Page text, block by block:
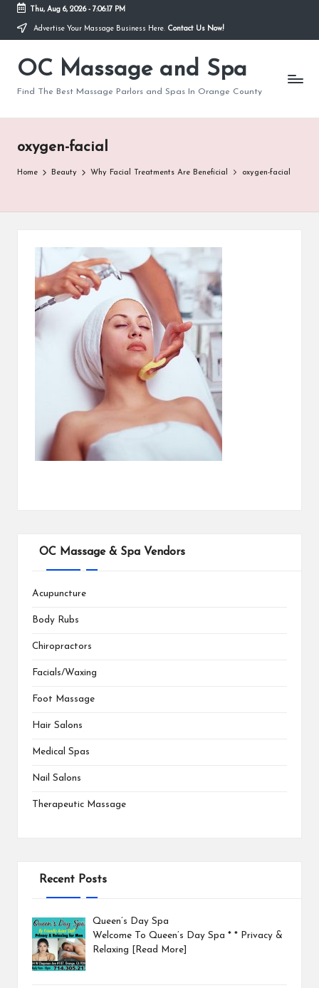
Skip
content
Thu, Aug 6, 2026- 7:06:17 PM
Advertise Your Massage Business Here. Contact Us Now!
OC Massage and Spa
Find The Best Massage Parlors and Spas In Orange County
oxygen-facial
Home Beauty Why Facial Treatments Are Beneficial oxygen-facial
OC Massage & Spa Vendors
Acupuncture
Body Rubs
Chiropractors
Facials/Waxing
Foot Massage
Hair Salons
Medical Spas
Nail Salons
Therapeutic Massage
Recent Posts
Queen’s Day Spa
Welcome To Queen’s Day Spa * * Privacy &
Relaxing
[Read More]